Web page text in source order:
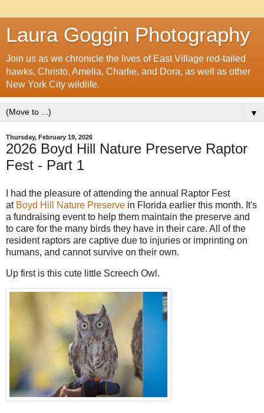
Laura Goggin Photography
Join us as we chronicle the lives of East Village red-tailed
hawks, Christo, Amelia, Charlie, and Dora, as well as other
New York City wildlife.
▼
Thursday, February 19, 2026
2026 Boyd Hill Nature Preserve Raptor
Fest - Part 1
I had the pleasure of attending the annual Raptor Fest
at Boyd Hill Nature Preserve in Florida earlier this month. It's
a fundraising event to help them maintain the preserve and
to care for the many birds they have in their care. All of the
resident raptors are captive due to injuries or imprinting on
humans, and cannot survive on their own.
Up first is this cute little Screech Owl.